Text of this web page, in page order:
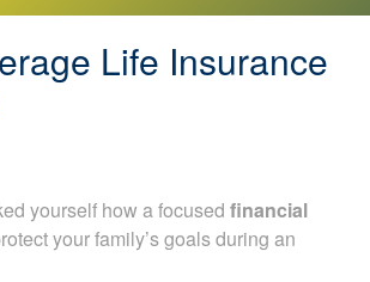
Life Insurance
yourself how a focused financial
your family’s goals during an